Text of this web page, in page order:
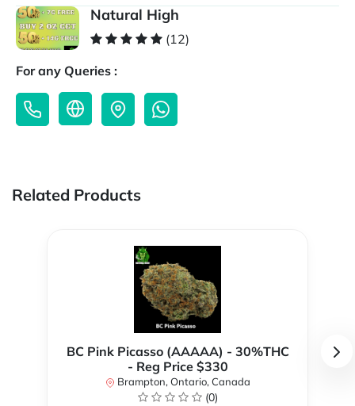
Natural High
(12)
For any Queries :
Related Products
BC Pink Picasso (AAAAA) - 30%THC
- Reg Price $330
Brampton, Ontario, Canada
(0)